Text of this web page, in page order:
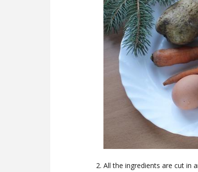
All the ingredients are cut in